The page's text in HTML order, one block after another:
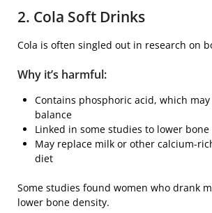
2. Cola Soft Drinks
Cola is often singled out in research on
Why it’s harmful:
Contains phosphoric acid, which
balance
Linked in some studies to lower
May replace milk or other calcium-
diet
Some studies found women who drank
lower bone density.